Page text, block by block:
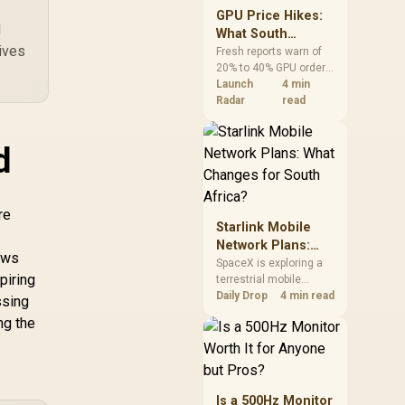
the
GPU Price Hikes:
What South
African Buyers
Should Do Now
Fresh reports warn of
20% to 40% GPU order
increases in Japan, but
no matching South
confirmed. The
checked local 16GB
shelf still starts at
R9,999.
Launch
Radar
4 min
read
Starlink Mobile
Network Plans:
What Changes for
South Africa?
SpaceX is exploring a
terrestrial mobile
network, but that does
South African licensing
position. Local buyers
authorisation and
launch terms.
Daily Drop 4 min read
Is a 500Hz Monitor